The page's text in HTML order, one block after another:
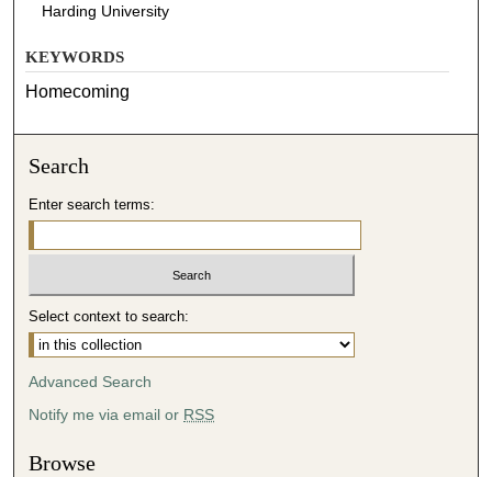
Harding University
KEYWORDS
Homecoming
Search
Enter search terms:
Select context to search:
Advanced Search
Notify me via email or RSS
Browse